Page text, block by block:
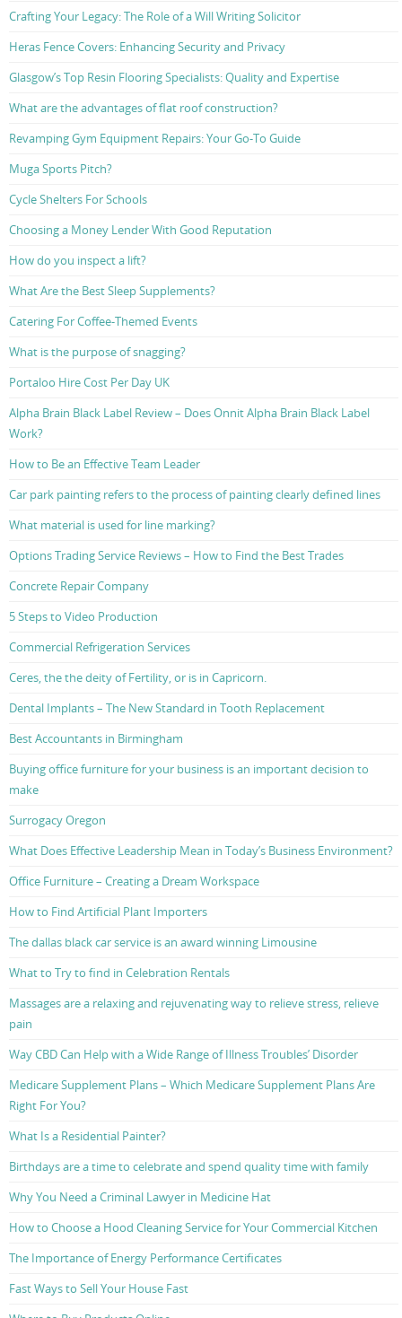
Crafting Your Legacy: The Role of a Will Writing Solicitor
Heras Fence Covers: Enhancing Security and Privacy
Glasgow’s Top Resin Flooring Specialists: Quality and Expertise
What are the advantages of flat roof construction?
Revamping Gym Equipment Repairs: Your Go-To Guide
Muga Sports Pitch?
Cycle Shelters For Schools
Choosing a Money Lender With Good Reputation
How do you inspect a lift?
What Are the Best Sleep Supplements?
Catering For Coffee-Themed Events
What is the purpose of snagging?
Portaloo Hire Cost Per Day UK
Alpha Brain Black Label Review – Does Onnit Alpha Brain Black Label
Work?
How to Be an Effective Team Leader
Car park painting refers to the process of painting clearly defined lines
What material is used for line marking?
Options Trading Service Reviews – How to Find the Best Trades
Concrete Repair Company
5 Steps to Video Production
Commercial Refrigeration Services
Ceres, the the deity of Fertility, or is in Capricorn.
Dental Implants – The New Standard in Tooth Replacement
Best Accountants in Birmingham
Buying office furniture for your business is an important decision to
make
Surrogacy Oregon
What Does Effective Leadership Mean in Today’s Business Environment?
Office Furniture – Creating a Dream Workspace
How to Find Artificial Plant Importers
The dallas black car service is an award winning Limousine
What to Try to find in Celebration Rentals
Massages are a relaxing and rejuvenating way to relieve stress, relieve
pain
Way CBD Can Help with a Wide Range of Illness Troubles’ Disorder
Medicare Supplement Plans – Which Medicare Supplement Plans Are
Right For You?
What Is a Residential Painter?
Birthdays are a time to celebrate and spend quality time with family
Why You Need a Criminal Lawyer in Medicine Hat
How to Choose a Hood Cleaning Service for Your Commercial Kitchen
The Importance of Energy Performance Certificates
Fast Ways to Sell Your House Fast